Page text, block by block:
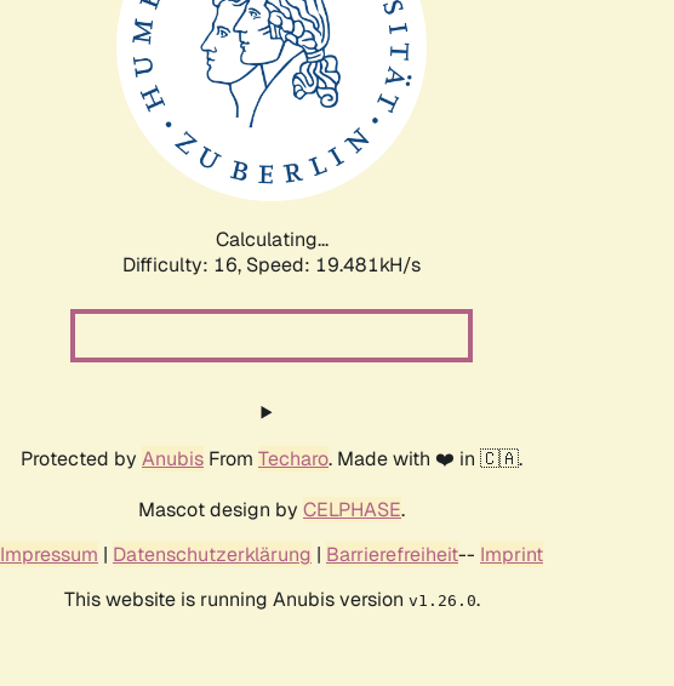
Calculating...
Difficulty: 16, Speed: 19.481kH/s
Protected by Anubis From Techaro. Made with ❤️ in 🇨🇦.
Mascot design by CELPHASE.
Impressum | Datenschutzerklärung | Barrierefreiheit-- Imprint
This website is running Anubis version v1.26.0.